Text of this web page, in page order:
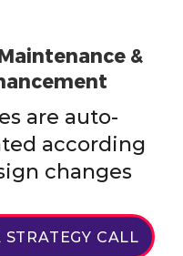
&
are auto-
according
changes
STRATEGY CALL